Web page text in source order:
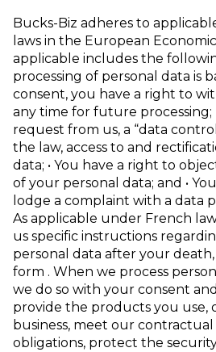
Bucks-Biz adheres to
laws in the European Economic
applicable includes the
processing of personal data is
consent, you have a right to
any time for future processing;
request from us, a “data
the law, access to and
data; • You have a right to
of your personal data; and •
lodge a complaint with a data
As applicable under French
us specific instructions
personal data after your
form . When we process
we do so with your consent
provide the products you use,
business, meet our contractual
obligations, protect the